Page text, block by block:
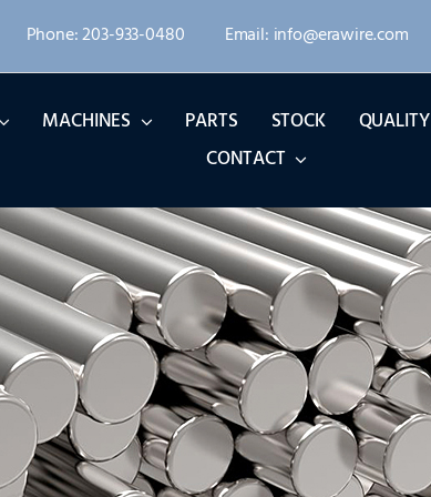
Phone: 203-933-0480 Email: info@erawire.com
MACHINES PARTS STOCK QUALITY
CONTACT